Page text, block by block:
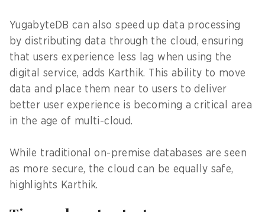
YugabyteDB can also speed up data processing
by distributing data through the cloud, ensuring
that users experience less lag when using the
digital service, adds Karthik. This ability to move
data and place them near to users to deliver
better user experience is becoming a critical area
in the age of multi-cloud.
While traditional on-premise databases are seen
as more secure, the cloud can be equally safe,
highlights Karthik.